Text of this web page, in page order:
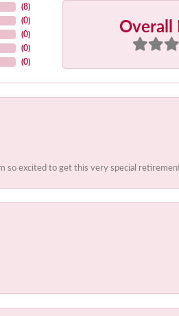
(8)
(0)
(0)
(0)
(0)
Overall
so excited to get this very special